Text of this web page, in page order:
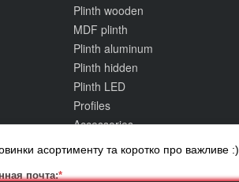
Plinth wooden
MDF plinth
Plinth aluminum
Plinth hidden
Plinth LED
Profiles
Accessories
асортименту та коротко про важливе :)
почта:*